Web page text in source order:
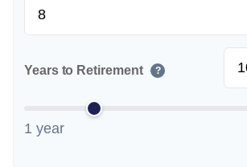
Years to Retirement ?
1 year